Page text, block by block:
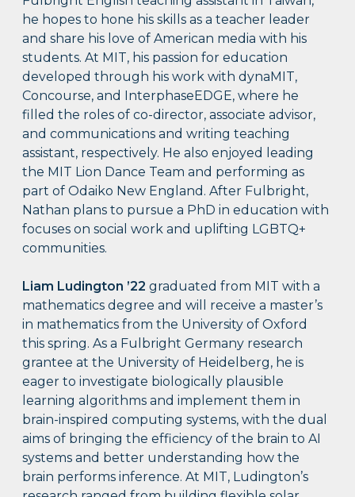
he hopes to hone his skills as a teacher leader
and share his love of American media with his
students. At MIT, his passion for education
developed through his work with dynaMIT,
Concourse, and InterphaseEDGE, where he
filled the roles of co-director, associate advisor,
and communications and writing teaching
assistant, respectively. He also enjoyed leading
the MIT Lion Dance Team and performing as
part of Odaiko New England. After Fulbright,
Nathan plans to pursue a PhD in education with
focuses on social work and uplifting LGBTQ+
communities.
Liam Ludington ’22 graduated from MIT with a
mathematics degree and will receive a master’s
in mathematics from the University of Oxford
this spring. As a Fulbright Germany research
grantee at the University of Heidelberg, he is
eager to investigate biologically plausible
learning algorithms and implement them in
brain-inspired computing systems, with the dual
aims of bringing the efficiency of the brain to AI
systems and better understanding how the
brain performs inference. At MIT, Ludington’s